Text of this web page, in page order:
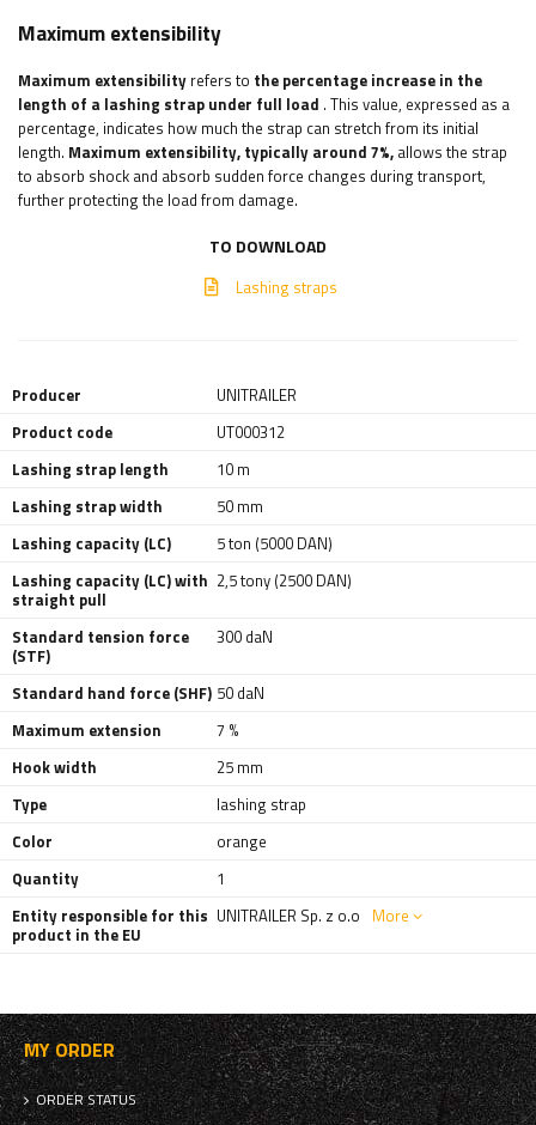
Maximum extensibility
Maximum extensibility refers to the percentage increase in the
length of a lashing strap under full load . This value, expressed as a
percentage, indicates how much the strap can stretch from its initial
length. Maximum extensibility, typically around 7%, allows the strap
to absorb shock and absorb sudden force changes during transport,
further protecting the load from damage.
TO DOWNLOAD
Lashing straps
Producer
UNITRAILER
Product code
UT000312
Lashing strap length
10 m
Lashing strap width
50 mm
Lashing capacity (LC)
5 ton (5000 DAN)
Lashing capacity (LC) with
straight pull
2,5 tony (2500 DAN)
Standard tension force
(STF)
300 daN
Standard hand force (SHF) 50 daN
Maximum extension
7 %
Hook width
25 mm
Type
lashing strap
Color
orange
Quantity
1
Entity responsible for this
product in the EU
UNITRAILER Sp. z o.o More
MY ORDER
ORDER STATUS